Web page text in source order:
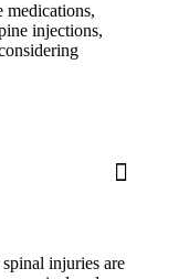
medications,
injections,
injuries are